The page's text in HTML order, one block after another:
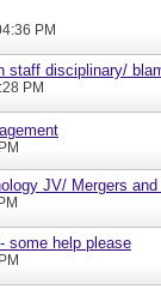
PM
staff disciplinary/
PM
JV/ Mergers
some help please